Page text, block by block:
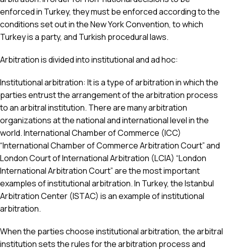
enforced in Turkey, they must be enforced according to the
conditions set out in the New York Convention, to which
Turkey is a party, and Turkish procedural laws.
Arbitration is divided into institutional and ad hoc:
Institutional arbitration: It is a type of arbitration in which the
parties entrust the arrangement of the arbitration process
to an arbitral institution. There are many arbitration
organizations at the national and international level in the
world. International Chamber of Commerce (ICC)
“International Chamber of Commerce Arbitration Court” and
London Court of International Arbitration (LCIA) “London
International Arbitration Court” are the most important
examples of institutional arbitration. In Turkey, the Istanbul
Arbitration Center (ISTAC) is an example of institutional
arbitration.
When the parties choose institutional arbitration, the arbitral
institution sets the rules for the arbitration process and